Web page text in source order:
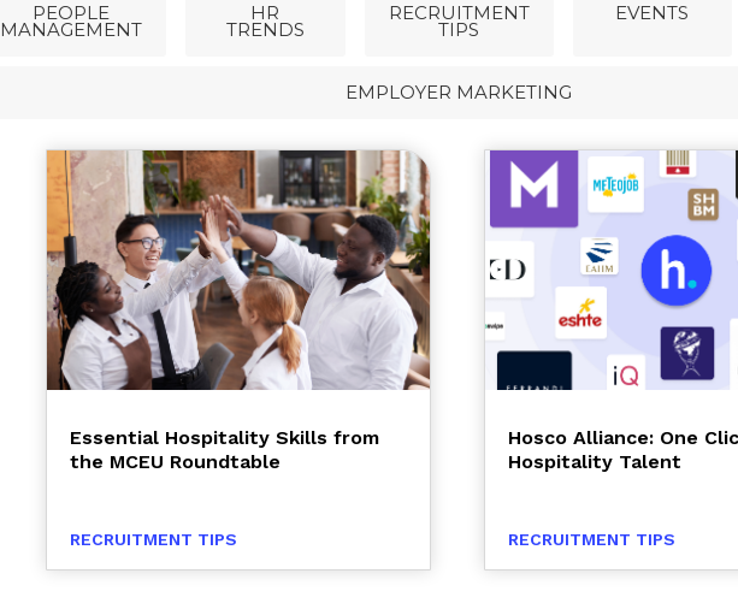
PEOPLE
MANAGEMENT
HR
TRENDS
RECRUITMENT
TIPS
EVENTS
EMPLOYER MARKETING
Essential Hospitality Skills from
the MCEU Roundtable
RECRUITMENT TIPS
Hosco Alliance: One
Hospitality Talent
RECRUITMENT TIPS